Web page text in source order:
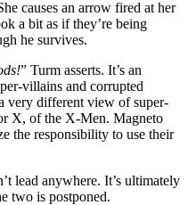
causes an arrow fired at her
a bit as if they’re being
he survives.
” Turm asserts. It’s an
villains and corrupted
very different view of super-
X, of the X-Men. Magneto
the responsibility to use their
lead anywhere. It’s ultimately
two is postponed.